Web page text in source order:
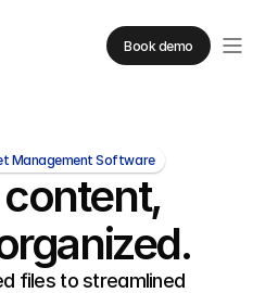
Book demo
Management Software
files to streamlined